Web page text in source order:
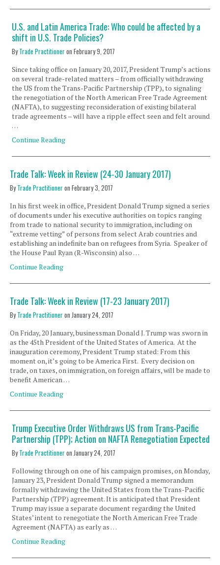
U.S. and Latin America Trade: Who could be affected by a
shift in U.S. Trade Policies?
ByTrade PractitioneronFebruary 9, 2017
Since taking office on January 20, 2017, President Trump’s actions
on several trade-related matters – from officially withdrawing
the US from the Trans-Pacific Partnership (TPP), to signaling
the renegotiation of the North American Free Trade Agreement
(NAFTA), to suggesting reconsideration of existing bilateral
trade agreements – will have a ripple effect seen and felt around
…
Continue Reading
Trade Talk: Week in Review (24-30 January 2017)
ByTrade Practitioneron February 3, 2017
In his first week in office, President Donald Trump signed a series
of documents under his executive authorities on topics ranging
from trade to national security to immigration, including on
“extreme vetting” of persons from select Arab countries and
establishing an indefinite ban on refugees from Syria. Speaker of
the House Paul Ryan (R-Wisconsin) also …
Continue Reading
Trade Talk: Week in Review (17-23 January 2017)
ByTrade Practitioneron January 24, 2017
On Friday, 20 January, businessman Donald J. Trump was sworn in
as the 45th President of the United States of America. At the
inauguration ceremony, President Trump stated: From this
moment on, it’s going to be America First. Every decision on
trade, on taxes, on immigration, on foreign affairs, will be made to
benefit American …
Continue Reading
Trump Executive Order Withdraws US from Trans-Pacific
Partnership (TPP); Action on NAFTA Renegotiation Expected
ByTrade PractitioneronJanuary 24, 2017
Following through on one of his campaign promises, on Monday,
January 23, President Donald Trump signed a memorandum
formally withdrawing the United States from the Trans-Pacific
Partnership (TPP) agreement. It is anticipated that President
Trump may issue a separate document regarding the United
States’ intent to renegotiate the North American Free Trade
Agreement (NAFTA) as early as …
Continue Reading